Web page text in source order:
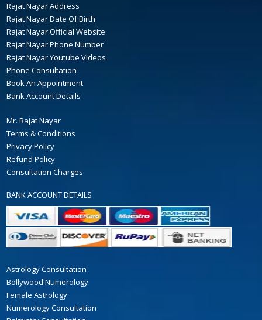
Rajat Nayar Address
Rajat Nayar Date Of Birth
Rajat Nayar Official Website
Rajat Nayar Phone Number
Rajat Nayar Youtube Videos
Phone Consultation
Book An Appointment
Bank Account Details
Mr. Rajat Nayar
Terms & Conditions
Privacy Policy
Refund Policy
Consultation Charges
BANK ACCOUNT DETAILS
Astrology Consultation
Bollywood Numerology
Female Astrology
Numerology Consultation